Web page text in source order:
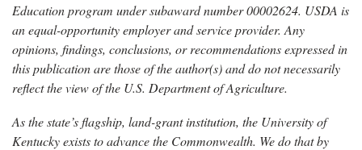
Education program under subaward number 00002624. USDA is
an equal-opportunity employer and service provider. Any
opinions, findings, conclusions, or recommendations expressed in
this publication are those of the author(s) and do not necessarily
reflect the view of the U.S. Department of Agriculture.
As the state’s flagship, land-grant institution, the University of
Kentucky exists to advance the Commonwealth. We do that by